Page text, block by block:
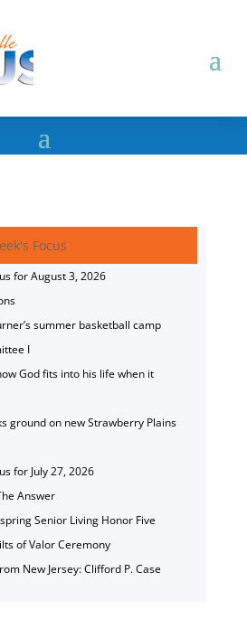
Focus
for August 3, 2026
summer basketball camp
I
God fits into his life when it
ground on new Strawberry Plains
for July 27, 2026
Answer
Senior Living Honor Five
of Valor Ceremony
New Jersey: Clifford P. Case